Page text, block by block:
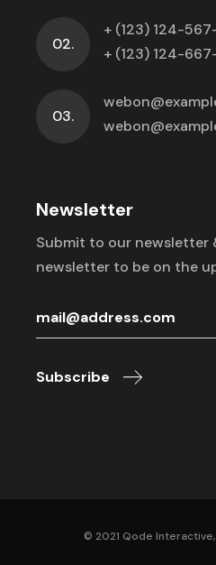
02.
+ (123) 124-
+ (123) 124-
03.
Newsletter
Submit to our newsletter
newsletter to be on the
Subscribe
© 2021 Qode Interactive